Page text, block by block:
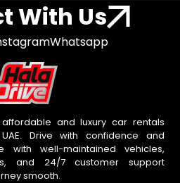
With Us
Whatsapp
and luxury car rentals
Drive with confidence and
with well-maintained vehicles,
and 24/7 customer support
smooth.